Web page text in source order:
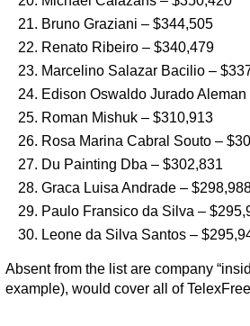
Bruno Graziani – $344,505
Renato Ribeiro – $340,479
Marcelino Salazar Bacilio –
Edison Oswaldo Jurado
Roman Mishuk – $310,913
Rosa Marina Cabral Souto –
Du Painting Dba – $302,831
Graca Luisa Andrade –
Paulo Fransico da Silva –
Leone da Silva Santos –
Absent from the list are company
example), would cover all of